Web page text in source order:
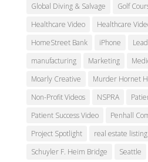
Global Diving & Salvage
Golf
Healthcare Video
Healthcare
HomeStreet Bank
iPhone
manufacturing
Marketing
Moarly Creative
Murder Hornet
Non-Profit Videos
NSPRA
Patient Success Video
Penhall
Project Spotlight
real estate
Schuyler F. Heim Bridge
Seattle